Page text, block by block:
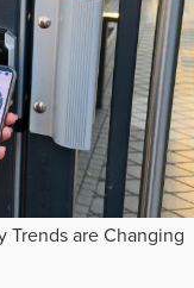
Trends are Changing